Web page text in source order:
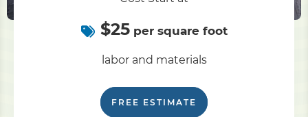
$25per square foot
labor and materials
FREE ESTIMATE